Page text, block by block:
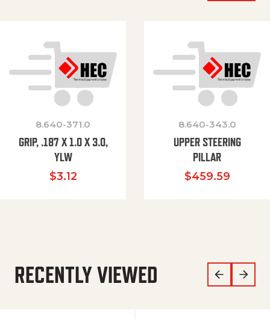
8.640-371.0
GRIP, .187 X 1.0 X 3.0,
YLW
$3.12
8.640-343.0
UPPER STEERING
PILLAR
$459.59
RECENTLY VIEWED